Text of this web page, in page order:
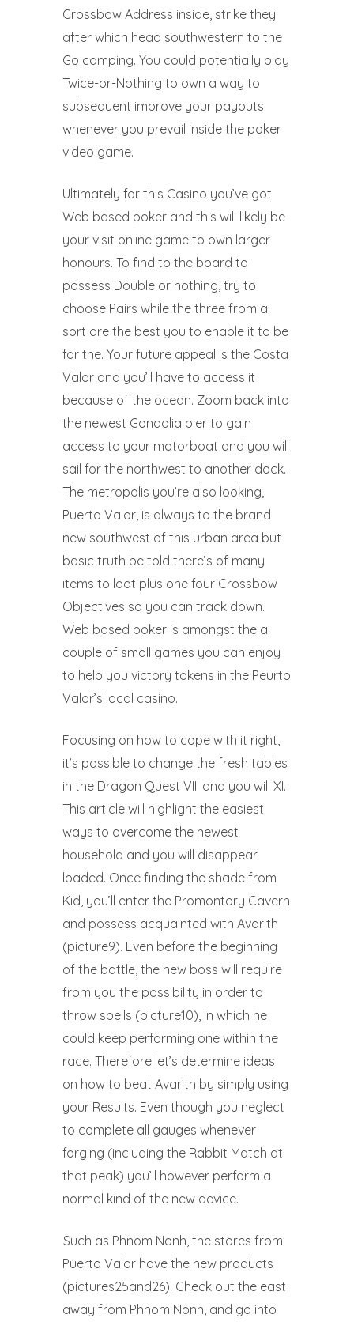
Crossbow Address inside, strike they
after which head southwestern to the
Go camping. You could potentially play
Twice-or-Nothing to own a way to
subsequent improve your payouts
whenever you prevail inside the poker
video game.
Ultimately for this Casino you’ve got
Web based poker and this will likely be
your visit online game to own larger
honours. To find to the board to
possess Double or nothing, try to
choose Pairs while the three from a
sort are the best you to enable it to be
for the. Your future appeal is the Costa
Valor and you’ll have to access it
because of the ocean. Zoom back into
the newest Gondolia pier to gain
access to your motorboat and you will
sail for the northwest to another dock.
The metropolis you’re also looking,
Puerto Valor, is always to the brand
new southwest of this urban area but
basic truth be told there’s of many
items to loot plus one four Crossbow
Objectives so you can track down.
Web based poker is amongst the a
couple of small games you can enjoy
to help you victory tokens in the Peurto
Valor’s local casino.
Focusing on how to cope with it right,
it’s possible to change the fresh tables
in the Dragon Quest VIII and you will XI.
This article will highlight the easiest
ways to overcome the newest
household and you will disappear
loaded. Once finding the shade from
Kid, you’ll enter the Promontory Cavern
and possess acquainted with Avarith
(picture9). Even before the beginning
of the battle, the new boss will require
from you the possibility in order to
throw spells (picture10), in which he
could keep performing one within the
race. Therefore let’s determine ideas
on how to beat Avarith by simply using
your Results. Even though you neglect
to complete all gauges whenever
forging (including the Rabbit Match at
that peak) you’ll however perform a
normal kind of the new device.
Such as Phnom Nonh, the stores from
Puerto Valor have the new products
(pictures25and26). Check out the east
away from Phnom Nonh, and go into